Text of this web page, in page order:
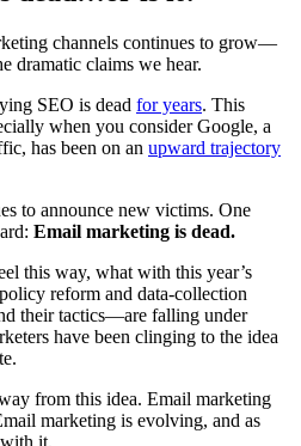
channels continues to grow—
dramatic claims we hear.
SEO is dead for years. This
when you consider Google, a
has been on an upward trajectory
to announce new victims. One
Email marketing is dead.
this way, what with this year’s
reform and data-collection
their tactics—are falling under
have been clinging to the idea
from this idea. Email marketing
marketing is evolving, and as
it.